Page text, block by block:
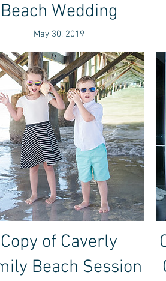
Beach Wedding
May 30, 2019
Copy of Caverly
Beach Session